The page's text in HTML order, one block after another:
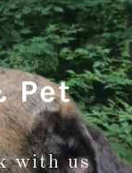
Pet
with us